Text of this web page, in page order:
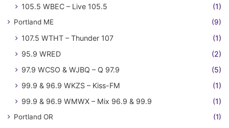
105.5 WBEC – Live 105.5 (1)
Portland ME (9)
107.5 WTHT – Thunder 107
(1)
95.9 WRED
(2)
97.9 WCSO & WJBQ – Q 97.9
(5)
99.9 & 96.9 WKZS – Kiss-FM
(1)
99.9 & 96.9 WMWX – Mix 96.9 & 99.9
(1)
Portland OR (1)